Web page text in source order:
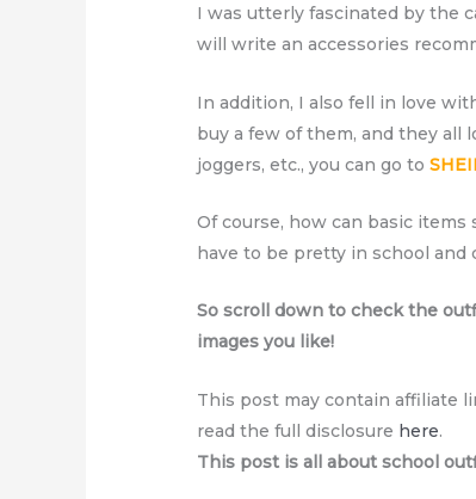
I was utterly fascinated by the
will write an accessories
In addition, I also fell in love
buy a few of them, and they all
joggers, etc., you can go to
Of course, how can basic items
have to be pretty in school and
So scroll down to check the
images you like!
This post may contain affiliate
read the full disclosure here.
This post is all about school